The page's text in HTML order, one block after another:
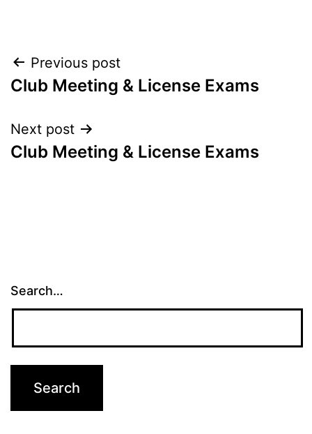
Post
navigation
Previous post
Club Meeting & License Exams
Next post
Club Meeting & License Exams
Search…